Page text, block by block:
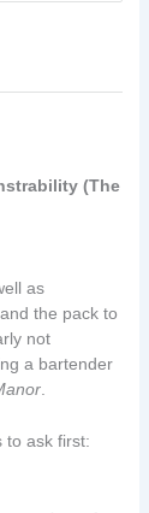
(The
as
the pack to
not
a bartender
to ask first: